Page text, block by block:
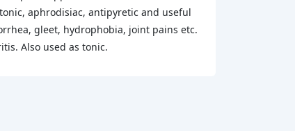
aphrodisiac, antipyretic and useful
gleet, hydrophobia, joint pains etc.
Also used as tonic.